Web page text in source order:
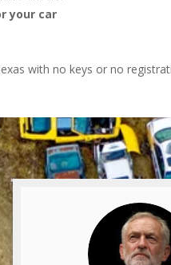
your car
with no keys or no